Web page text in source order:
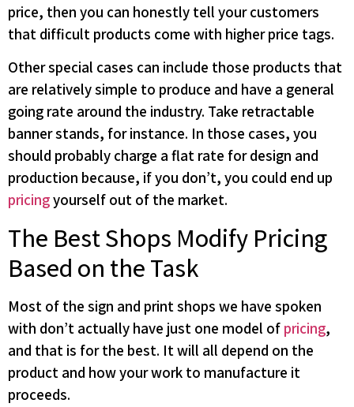
price, then you can honestly tell your customers
that difficult products come with higher price tags.
Other special cases can include those products that
are relatively simple to produce and have a general
going rate around the industry. Take retractable
banner stands, for instance. In those cases, you
should probably charge a flat rate for design and
production because, if you don’t, you could end up
pricingyourself out of the market.
The Best Shops Modify Pricing
Based on the Task
Most of the sign and print shops we have spoken
with don’t actually have just one model of pricing,
and that is for the best. It will all depend on the
product and how your work to manufacture it
proceeds.